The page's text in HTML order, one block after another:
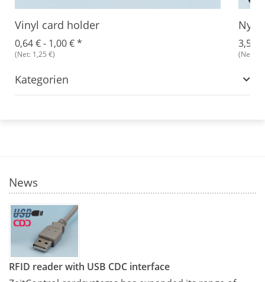
Vinyl card holder
0,64 € - 1,00 €*
(Net: 1,25 €)
3,51
(Net:
Kategorien
News
RFID reader with USB CDC interface